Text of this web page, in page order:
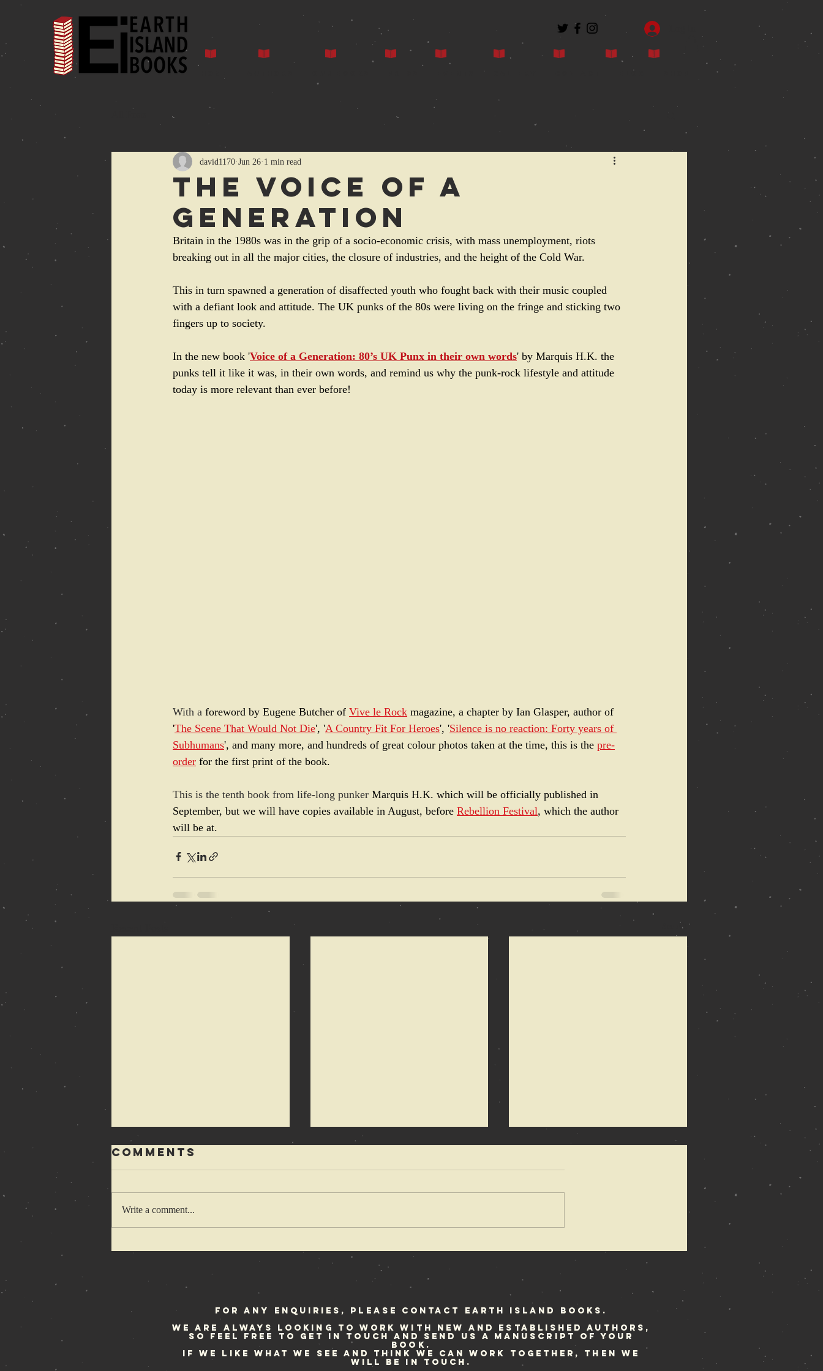
The Voice of a
Generation
david1170 Jun 26 1 min read
Britain in the 1980s was in the grip of a socio-economic crisis, with mass unemployment, riots
breaking out in all the major cities, the closure of industries, and the height of the Cold War.
This in turn spawned a generation of disaffected youth who fought back with their music coupled
with a defiant look and attitude. The UK punks of the 80s were living on the fringe and sticking two
fingers up to society.
In the new book 'Voice of a Generation: 80’s UK Punx in their own words' by Marquis H.K. the
punks tell it like it was, in their own words, and remind us why the punk-rock lifestyle and attitude
today is more relevant than ever before!
With a foreword by Eugene Butcher of Vive le Rock magazine, a chapter by Ian Glasper, author of
'The Scene That Would Not Die', 'A Country Fit For Heroes', 'Silence is no reaction: Forty years of
Subhumans', and many more, and hundreds of great colour photos taken at the time, this is the pre-
order for the first print of the book.
This is the tenth book from life-long punker Marquis H.K. which will be officially published in
September, but we will have copies available in August, before Rebellion Festival, which the author
will be at.
See All
Of hedgehogs
kids…
The coolest
band that
rocked the
Rebellion
Festival
Comments
Write a comment...
For any enquiries, please contact Earth Island Books.
We are always looking to work with new and established authors,
so feel free to get in touch and send us a manuscript of your
book.
If we like what we see and think we can work together, then we
will be in touch.